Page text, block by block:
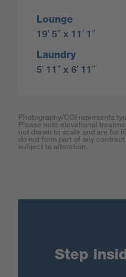
Lounge
19′ 5″ x 11′ 1″
Laundry
5′ 11″ x 6′ 11″
Photography/CGI represents
Please note elevational
not drawn to scale and are for
do not form part of any
subject to alteration.
Step